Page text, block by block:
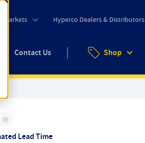
Markets Hyperco Dealers & Distributors
Contact Us Shop
Lead Time